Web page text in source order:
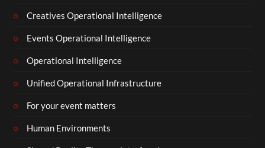
Creatives Operational Intelligence
Events Operational Intelligence
Operational Intelligence
Unified Operational Infrastructure
For your event matters
Human Environments